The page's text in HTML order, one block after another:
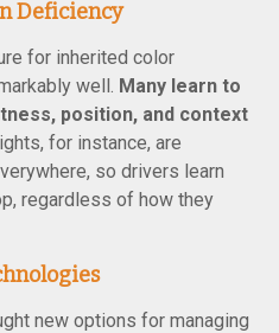
Deficiency
for inherited color
well. Many learn to
position, and context
for instance, are
so drivers learn
regardless of how they
new options for managing